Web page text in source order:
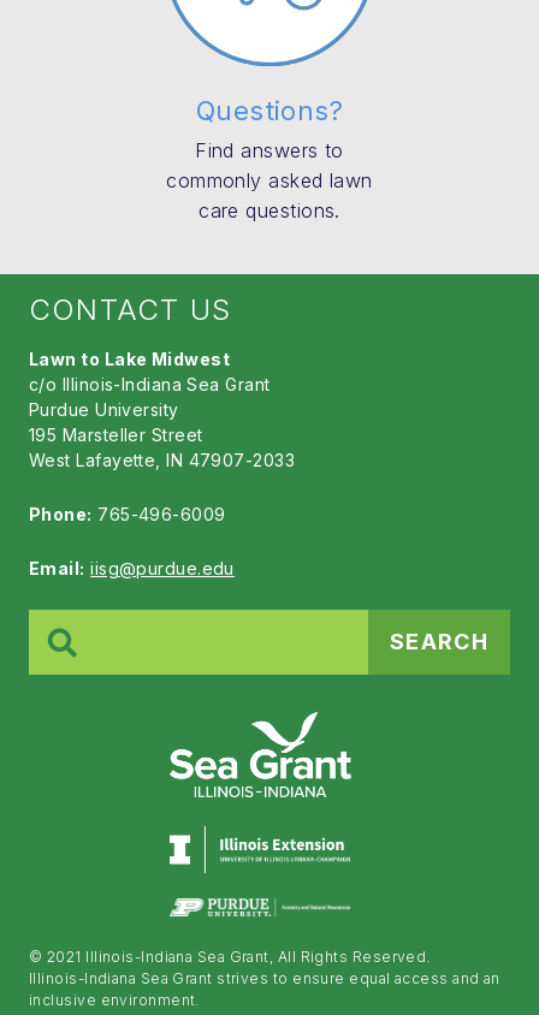
Questions?
Find answers to
commonly asked lawn
care questions.
CONTACT US
Lawn to Lake Midwest
c/o Illinois-Indiana Sea Grant
Purdue University
195 Marsteller Street
West Lafayette, IN 47907-2033
Phone: 765-496-6009
Email: iisg@purdue.edu
for:
© 2021 Illinois-Indiana Sea Grant, All Rights Reserved.
Illinois-Indiana Sea Grant strives to ensure equal access and an
inclusive environment.